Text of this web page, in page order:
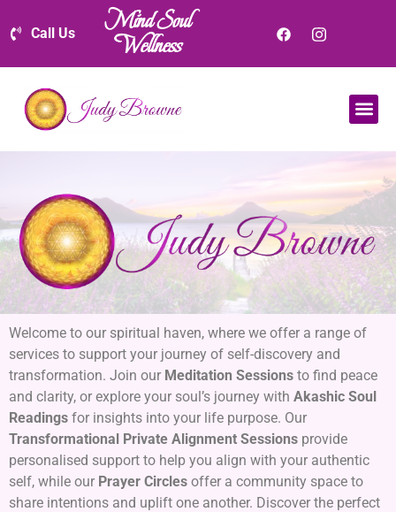
Call Us Mind Soul
Wellness
Welcome to our spiritual haven, where we offer a range of
services to support your journey of self-discovery and
transformation. Join our Meditation Sessions to find peace
and clarity, or explore your soul’s journey with Akashic Soul
Readings for insights into your life purpose. Our
Transformational Private Alignment Sessions provide
personalised support to help you align with your authentic
self, while our Prayer Circles offer a community space to
share intentions and uplift one another. Discover the perfect